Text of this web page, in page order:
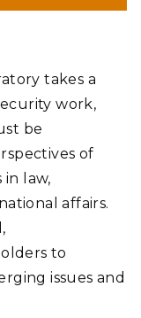
takes a
work,
be
of
in law,
affairs.
to
issues and